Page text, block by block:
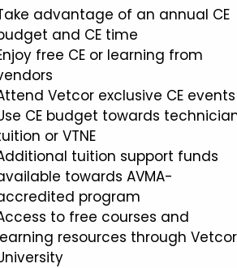
advantage of an annual CE
and CE time
free CE or learning from
Vetcor exclusive CE events
CE budget towards
or VTNE
tuition support funds
towards AVMA-
program
to free courses and
resources through Vetcor